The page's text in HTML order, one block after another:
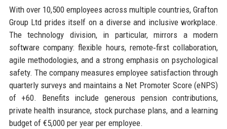
With over 10,500 employees across multiple countries, Grafton
Group Ltd prides itself on a diverse and inclusive workplace.
The technology division, in particular, mirrors a modern
software company: flexible hours, remote‑first collaboration,
agile methodologies, and a strong emphasis on psychological
safety. The company measures employee satisfaction through
quarterly surveys and maintains a Net Promoter Score (eNPS)
of +60. Benefits include generous pension contributions,
private health insurance, stock purchase plans, and a learning
budget of €5,000 per year per employee.